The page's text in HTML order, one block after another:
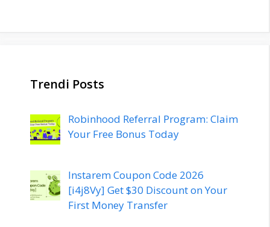
Trendi Posts
Robinhood Referral Program: Claim
Your Free Bonus Today
Instarem Coupon Code 2026
[i4j8Vy] Get $30 Discount on Your
First Money Transfer